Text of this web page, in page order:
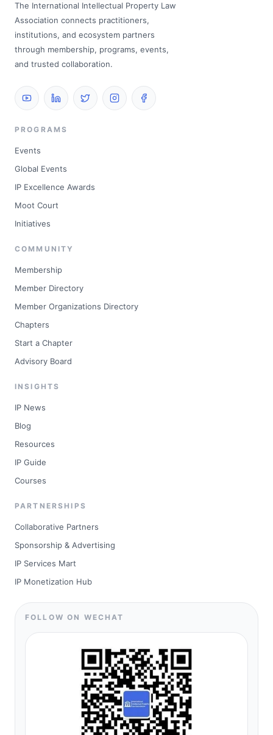
The International Intellectual Property Law
Association connects practitioners,
institutions, and ecosystem partners
through membership, programs, events,
and trusted collaboration.
PROGRAMS
Events
Global Events
IP Excellence Awards
Moot Court
Initiatives
COMMUNITY
Membership
Member Directory
Member Organizations Directory
Chapters
Start a Chapter
Advisory Board
INSIGHTS
IP News
Blog
Resources
IP Guide
Courses
PARTNERSHIPS
Collaborative Partners
Sponsorship & Advertising
IP Services Mart
IP Monetization Hub
FOLLOW ON WECHAT